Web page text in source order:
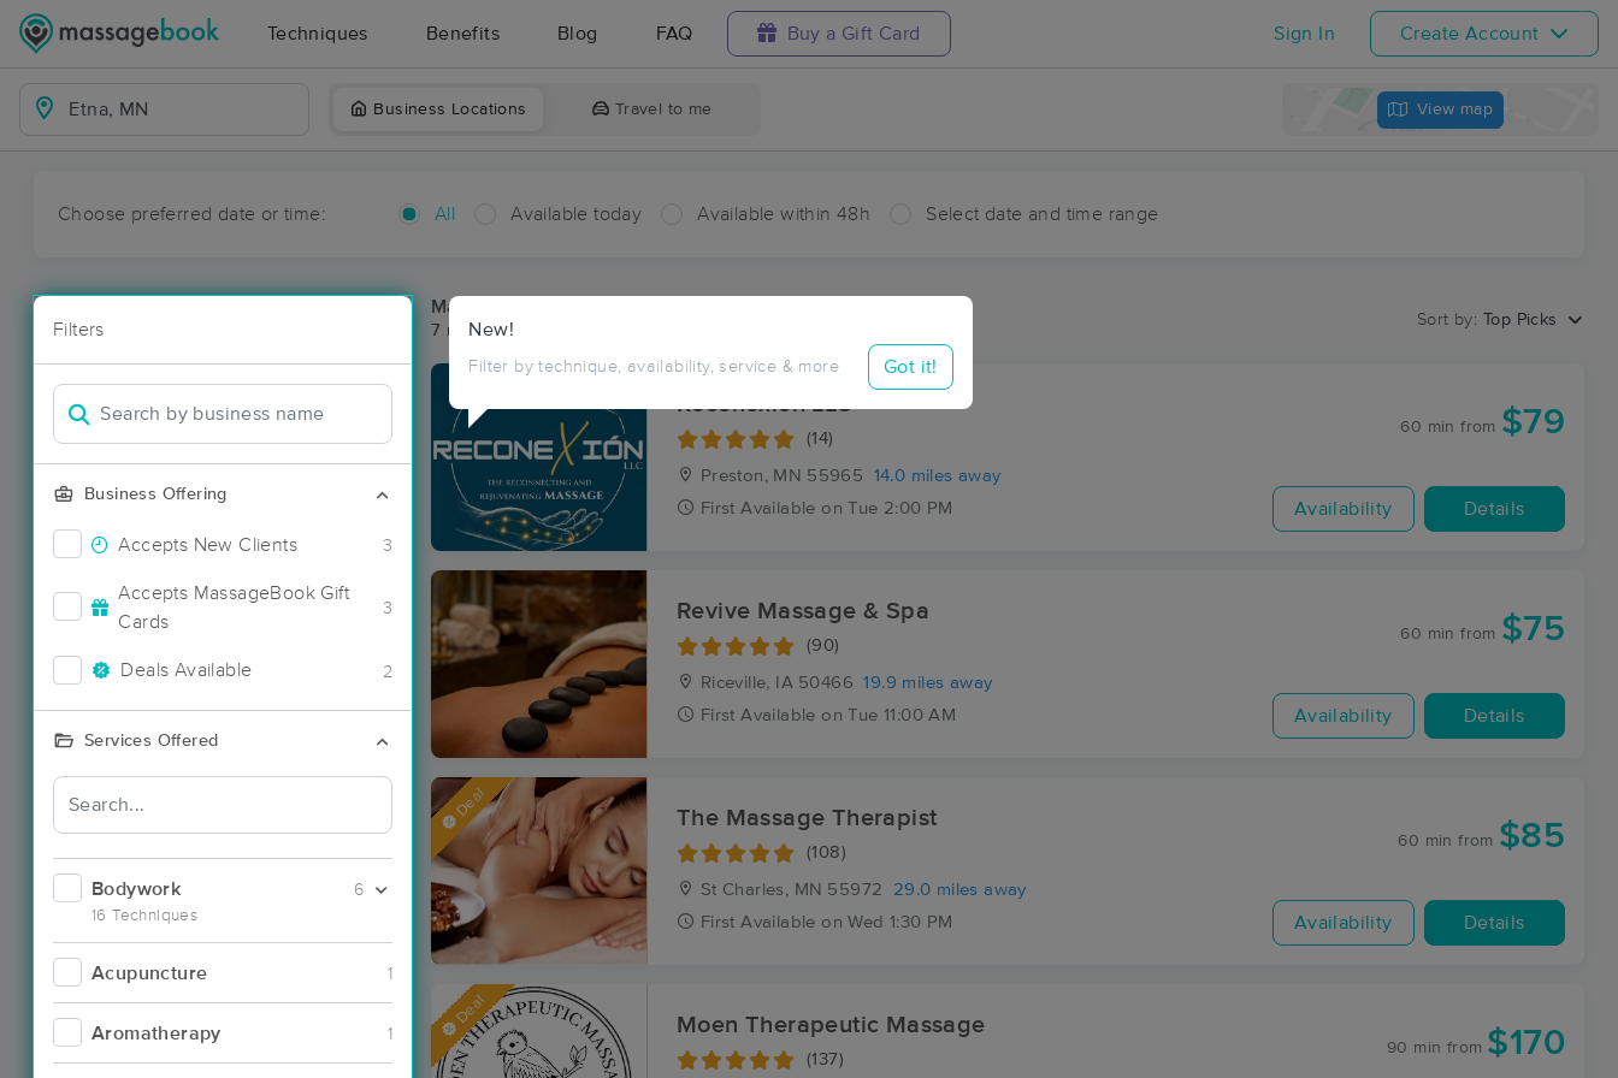
Techniques Benefits Blog FAQ Buy a Gift Card Sign In Create Account
Business Locations Travel to me View map
Choose preferred date or time: All Available today Available within 48h Select date and time range
Filters
Business Offering
Accepts New Clients 3
Accepts MassageBook Gift
Cards
3
Deals Available 2
Services Offered
Bodywork
16 Techniques
6
Acupuncture 1
Aromatherapy 1
New!
Filter by technique, availability, service & more Got it!
Massage Places Near Me in Etna
7 massage results in Etna, MN
Sort by: Top Picks
Reconexion LLC
(14)
Preston, MN 55965
14.0 miles away
First Available on Tue 2:00 PM
60 min from $79
Availability Details
Revive Massage & Spa
(90)
Riceville, IA 50466
19.9 miles away
First Available on Tue 11:00 AM
60 min from $75
Availability Details
Deal The Massage Therapist
(108)
St Charles, MN 55972
29.0 miles away
First Available on Wed 1:30 PM
60 min from $85
Availability Details
Deal Moen Therapeutic Massage
(137)
90 min from $170